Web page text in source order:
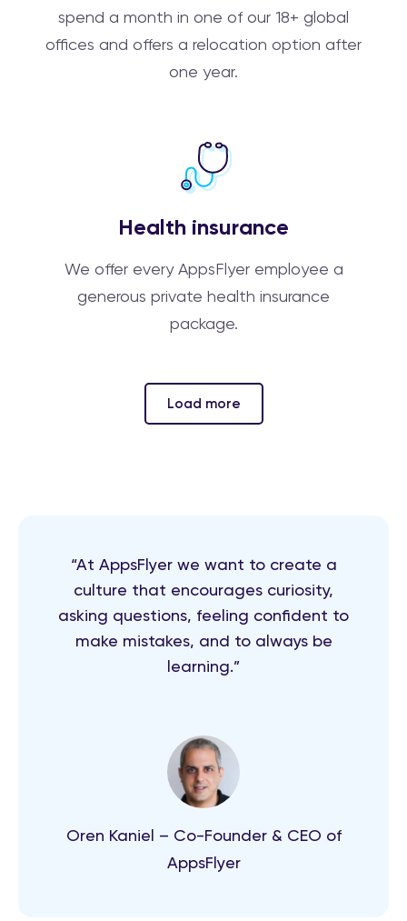
spend a month in one of our 18+ global
offices and offers a relocation option after
one year.
Health insurance
We offer every AppsFlyer employee a
generous private health insurance
package.
Load more
“At AppsFlyer we want to create a
culture that encourages curiosity,
asking questions, feeling confident to
make mistakes, and to always be
learning.”
Oren Kaniel – Co-Founder & CEO of
AppsFlyer